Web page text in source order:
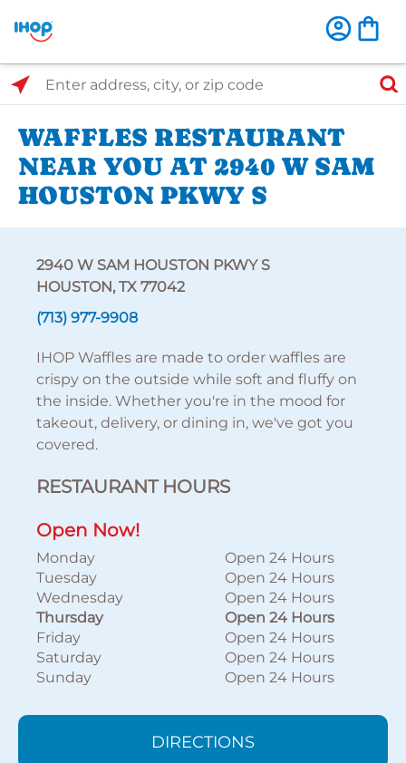
Select Search Type
Enter address, city, or zip code
WAFFLES RESTAURANT
NEAR YOU AT 2940 W SAM
HOUSTON PKWY S
2940 W SAM HOUSTON PKWY S
HOUSTON, TX 77042
(713) 977-9908
IHOP Waffles are made to order waffles are
crispy on the outside while soft and fluffy on
the inside. Whether you're in the mood for
takeout, delivery, or dining in, we've got you
covered.
RESTAURANT HOURS
Open Now!
Monday
Open 24 Hours
Tuesday
Open 24 Hours
Wednesday
Open 24 Hours
Thursday
Open 24 Hours
Friday
Open 24 Hours
Saturday
Open 24 Hours
Sunday
Open 24 Hours
DIRECTIONS